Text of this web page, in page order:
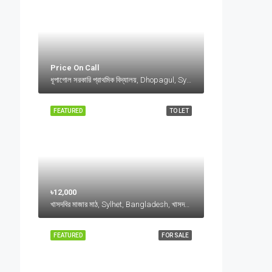
Price On Call
TO LET
FEATURED
৳12,000
খাসদবির মাজার মাঠ, Sylhet, Bangladesh, খাসদবির মাজার মাঠ, Sylhet, Bangladesh, Sylhet, Sylhet Division
FOR SALE
FEATURED